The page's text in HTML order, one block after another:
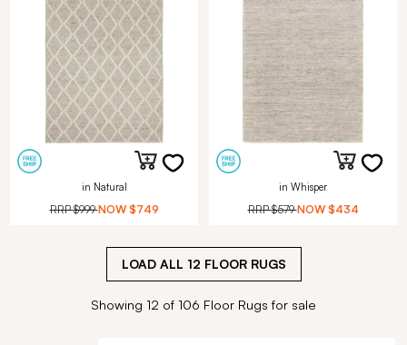
in Natural
RRP$999 NOW $749
in Whisper
RRP$579 NOW $434
LOAD ALL 12 FLOOR RUGS
Showing 12 of 106 Floor Rugs for sale